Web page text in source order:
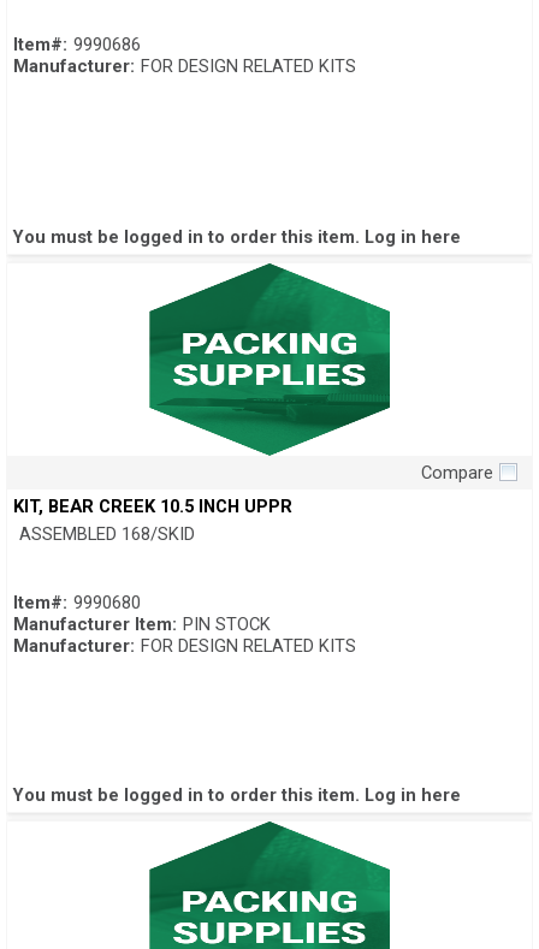
Item#: 9990686
Manufacturer: FOR DESIGN RELATED KITS
You must be logged in to order this item. Log in here
Compare
KIT, BEAR CREEK 10.5 INCH UPPR
ASSEMBLED 168/SKID
Item#: 9990680
Manufacturer Item: PIN STOCK
Manufacturer: FOR DESIGN RELATED KITS
You must be logged in to order this item. Log in here